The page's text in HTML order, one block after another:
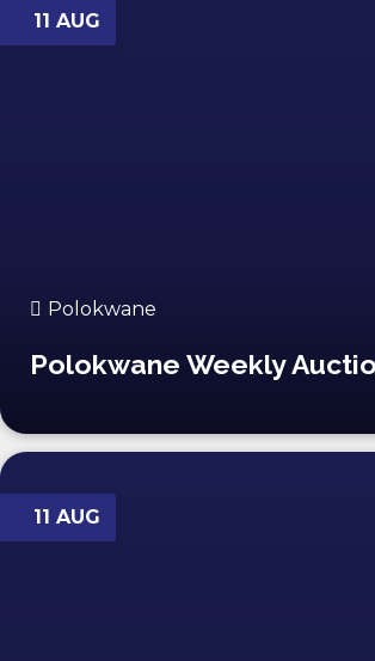
11 AUG
Polokwane
Polokwane Weekly
11 AUG